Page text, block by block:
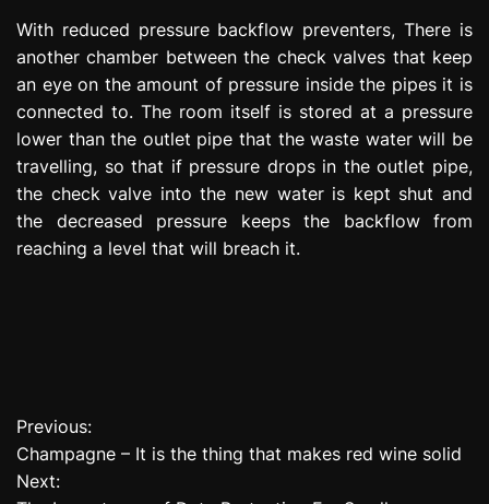
With reduced pressure backflow preventers, There is
another chamber between the check valves that keep
an eye on the amount of pressure inside the pipes it is
connected to. The room itself is stored at a pressure
lower than the outlet pipe that the waste water will be
travelling, so that if pressure drops in the outlet pipe,
the check valve into the new water is kept shut and
the decreased pressure keeps the backflow from
reaching a level that will breach it.
P
o
Previous:
Champagne – It is the thing that makes red wine solid
Next: